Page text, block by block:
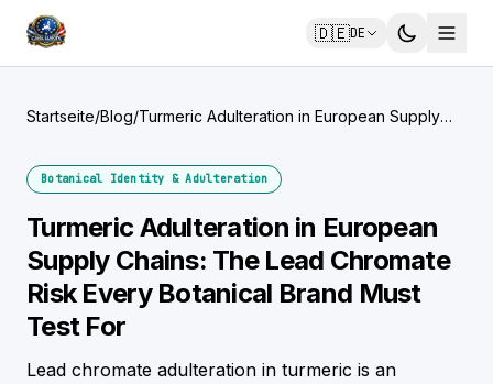
🇩🇪DE
Startseite/Blog/Turmeric Adulteration in European Supply
Botanical Identity & Adulteration
Turmeric Adulteration in European
Supply Chains: The Lead Chromate
Risk Every Botanical Brand Must
Test For
Lead chromate adulteration in turmeric is an